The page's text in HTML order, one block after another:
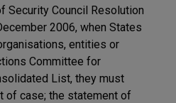
Security Council Resolution
2006, when States
entities or
Committee for
List, they must
of case; the statement of